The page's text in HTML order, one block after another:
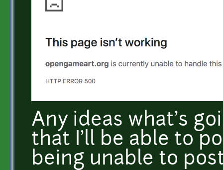
Any ideas what's
that I'll be able to
being unable to